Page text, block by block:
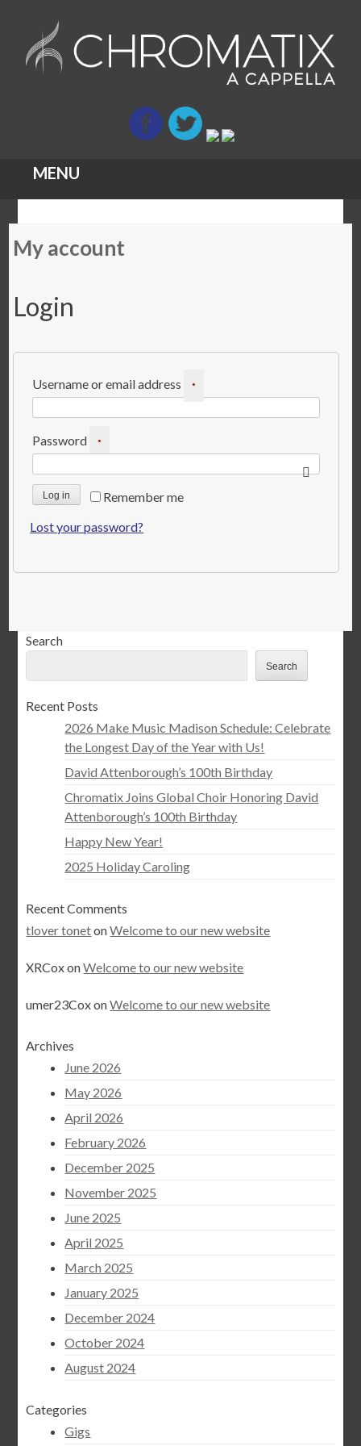
MENU
to
content
My account
Login
Username or email address *Required
Password *Required
Remember me
Log in
Lost your password?
Search
Search
Recent Posts
2026 Make Music Madison Schedule: Celebrate
the Longest Day of the Year with Us!
David Attenborough’s 100th Birthday
Chromatix Joins Global Choir Honoring David
Attenborough’s 100th Birthday
Happy New Year!
2025 Holiday Caroling
Recent Comments
tlover tonetonWelcome to our new website
XRCoxonWelcome to our new website
umer23CoxonWelcome to our new website
Archives
June 2026
May 2026
April 2026
February 2026
December 2025
November 2025
June 2025
April 2025
March 2025
January 2025
December 2024
October 2024
August 2024
Categories
Gigs